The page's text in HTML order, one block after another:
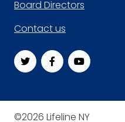
Board Directors
Contact us
©2026 Lifeline NY